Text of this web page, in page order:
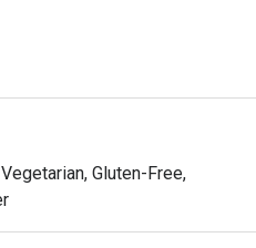
a gastronomic journey
masala, butter chicken,
Gluten-Free,